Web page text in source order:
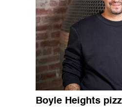
Boyle Heights